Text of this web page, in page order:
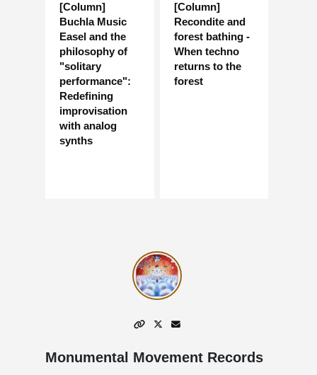
[Column]
Buchla Music
Easel and the
philosophy of
"solitary
performance":
Redefining
improvisation
with analog
synths
[Column]
Recondite and
forest bathing -
When techno
returns to the
forest
Monumental Movement Records